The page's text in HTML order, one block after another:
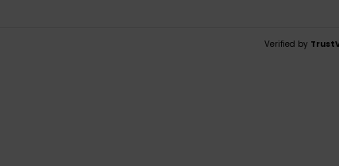
Verified by